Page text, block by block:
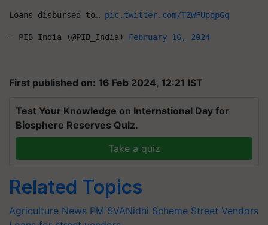
Loans disbursed to… pic.twitter.com/TZWFUpqpGq
— PIB India (@PIB_India) February 16, 2024
First published on: 16 Feb 2024, 12:21 IST
Test Your Knowledge on International Day for
Biosphere Reserves Quiz.
Take a quiz
Related Topics
Agriculture News PM SVANidhi Scheme Street Vendors